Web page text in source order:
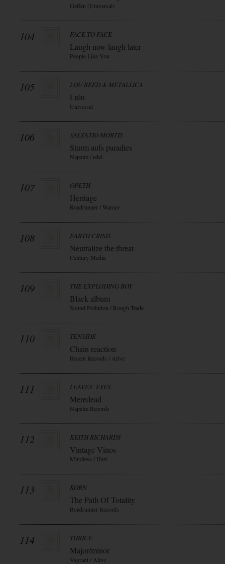
Geffen (Universal)
104 FACE TO FACE
Laugh now laugh later
People Like You
105 LOU REED & METALLICA
Lulu
Universal
106 SALTATIO MORTIS
Sturm aufs paradies
Napalm / edel
107 OPETH
Heritage
Roadrunner / Warner
108 EARTH CRISIS
Neutralize the threat
Century Media
109 THE EXPLODING BOY
Black album
Sound Pollution / Rough Trade
110 TENSIDE
Chain reaction
Recent Records / Alive
111 LEAVES` EYES
Meredead
Napalm Records
112 KEITH RICHARDS
Vintage Vinos
Mindless / Hart
113 KORN
The Path Of Totality
Roadrunner Records
114 THRICE
Major/minor
Vagrant / Alive